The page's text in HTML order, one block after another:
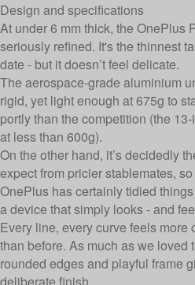
Design and specifications
At under 6 mm thick, the OnePlus
seriously refined. It's the thinnest
date - but it doesn’t feel delicate.
The aerospace-grade aluminium
rigid, yet light enough at 675g to
portly than the competition (the
at less than 600g).
On the other hand, it’s decidedly
expect from pricier stablemates,
OnePlus has certainly tidied
a device that simply looks - and
Every line, every curve feels more
than before. As much aswe loved
rounded edges and playful frame